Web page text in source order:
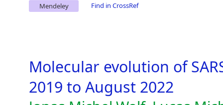
Mendeley Find in CrossRef
Molecular evolution of
2019 to August 2022